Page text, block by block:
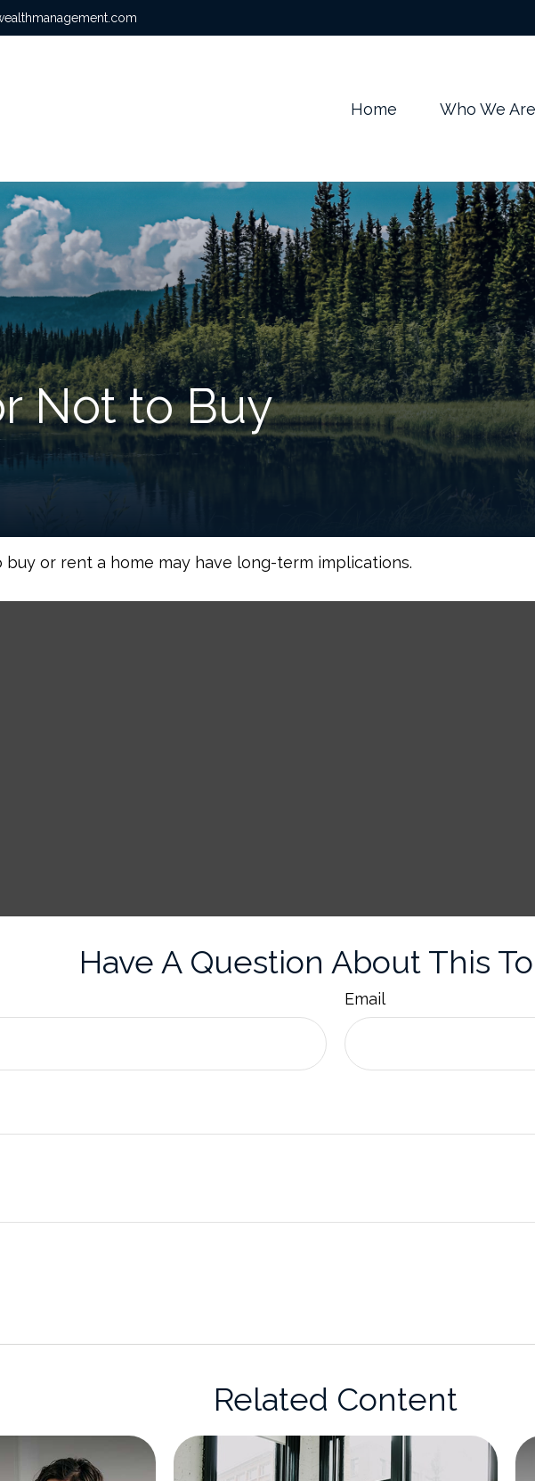
Home Who We
Not to Buy
or rent a home may have long-term implications.
Have A Question About This
Email
Related Content